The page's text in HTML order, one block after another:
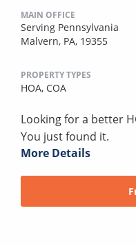
MAIN OFFICE
Serving Pennsylvania
Malvern, PA, 19355
PROPERTY TYPES
HOA, COA
Looking for a better
You just found it.
More Details